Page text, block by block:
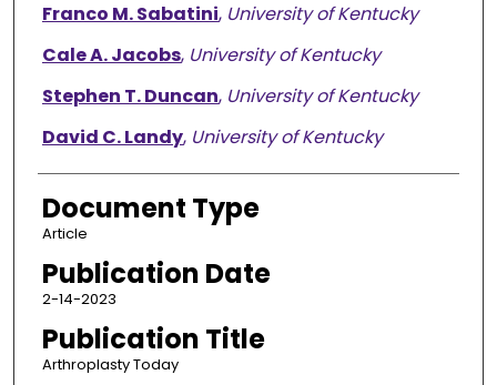
Franco M. Sabatini, University of Kentucky
Cale A. Jacobs, University of Kentucky
Stephen T. Duncan, University of Kentucky
David C. Landy, University of Kentucky
Document Type
Article
Publication Date
2-14-2023
Publication Title
Arthroplasty Today